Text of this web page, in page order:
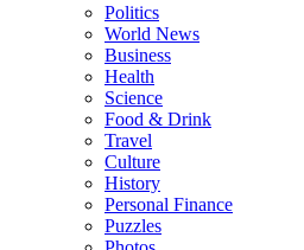
Politics
World News
Business
Health
Science
Food & Drink
Travel
Culture
History
Personal Finance
Puzzles